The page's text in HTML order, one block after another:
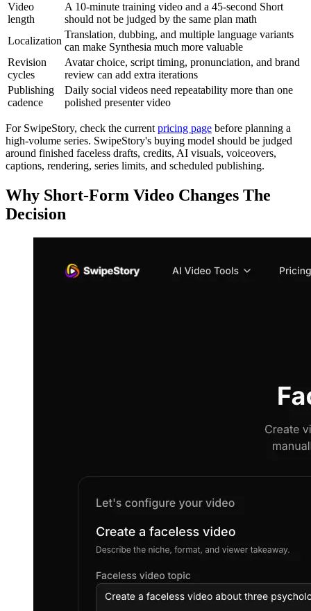
Video
length
A 10-minute training video and a 45-second Short
should not be judged by the same plan math
Localization
Translation, dubbing, and multiple language variants
can make Synthesia much more valuable
Revision
cycles
Avatar choice, script timing, pronunciation, and brand
review can add extra iterations
Publishing
cadence
Daily social videos need repeatability more than one
polished presenter video
For SwipeStory, check the current pricing page before planning a
high-volume series. SwipeStory's buying model should be judged
around finished faceless drafts, credits, AI visuals, voiceovers,
captions, rendering, series limits, and scheduled publishing.
Why Short-Form Video Changes The
Decision